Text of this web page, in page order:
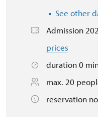
See other
Admission
prices
duration 0
max. 20
reservation